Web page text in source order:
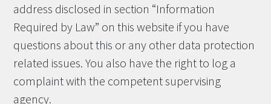
address disclosed in section “Information
Required by Law” on this website if you have
questions about this or any other data protection
related issues. You also have the right to log a
complaint with the competent supervising
agency.